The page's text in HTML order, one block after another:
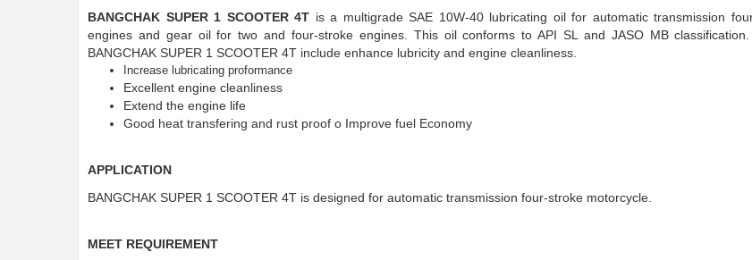
BANGCHAK SUPER 1 SCOOTER 4T is a multigrade SAE 10W-40 lubricating oil for automatic transmission
engines and gear oil for two and four-stroke engines. This oil conforms to API SL and JASO MB
BANGCHAK SUPER 1 SCOOTER 4T include enhance lubricity and engine cleanliness.
Increase lubricating proformance
Excellent engine cleanliness
Extend the engine life
Good heat transfering and rust proof o Improve fuel Economy
APPLICATION
BANGCHAK SUPER 1 SCOOTER 4T is designed for automatic transmission four-stroke motorcycle.
MEET REQUIREMENT